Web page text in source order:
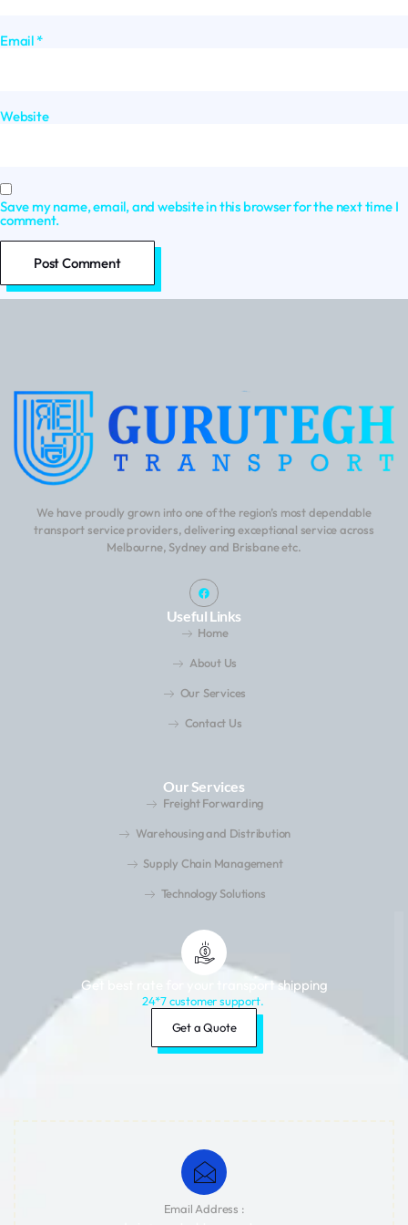
Email*
Website
Save my name, email, and website in this browser for the next time I
comment.
We have proudly grown into one of the region’s most dependable
transport service providers, delivering exceptional service across
Melbourne, Sydney and Brisbane etc.
Useful Links
Home
About Us
Our Services
Contact Us
Our Services
Freight Forwarding
Warehousing and Distribution
Supply Chain Management
Technology Solutions
Get best rate for your transport shipping
24*7 customer support.
Get a Quote
Email Address :